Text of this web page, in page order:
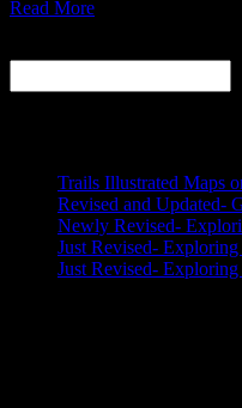
Read More
Trails Illustrated Maps
Revised and Updated-
Newly Revised-
Just Revised-
Just Revised-